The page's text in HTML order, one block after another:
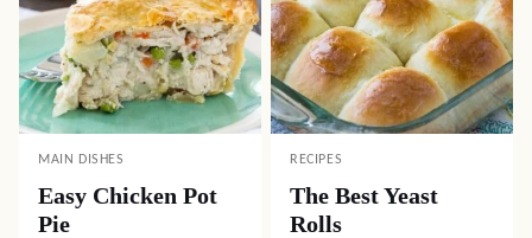
MAIN DISHES
Easy Chicken Pot
Pie
RECIPES
The Best Yeast
Rolls